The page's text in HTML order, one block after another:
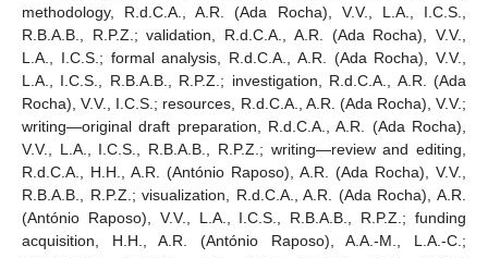
methodology, R.d.C.A., A.R. (Ada Rocha), V.V., L.A., I.C.S.,
R.B.A.B., R.P.Z.; validation, R.d.C.A., A.R. (Ada Rocha), V.V.,
L.A., I.C.S.; formal analysis, R.d.C.A., A.R. (Ada Rocha), V.V.,
L.A., I.C.S., R.B.A.B., R.P.Z.; investigation, R.d.C.A., A.R. (Ada
Rocha), V.V., I.C.S.; resources, R.d.C.A., A.R. (Ada Rocha), V.V.;
writing—original draft preparation, R.d.C.A., A.R. (Ada Rocha),
V.V., L.A., I.C.S., R.B.A.B., R.P.Z.; writing—review and editing,
R.d.C.A., H.H., A.R. (António Raposo), A.R. (Ada Rocha), V.V.,
R.B.A.B., R.P.Z.; visualization, R.d.C.A., A.R. (Ada Rocha), A.R.
(António Raposo), V.V., L.A., I.C.S., R.B.A.B., R.P.Z.; funding
acquisition, H.H., A.R. (António Raposo), A.A.-M., L.A.-C.;
10. May
11. May
12. May
13. May
14. May
15. May
16. May
17. May
18. May
20. May
21. May
22. May
23. May
24. May
25. May
26. May
27. May
28. May
30. May
31. May
1. Jun
2. Jun
3. Jun
4. Jun
5. Jun
6. Jun
7. Jun
9. Jun
10. Jun
11. Jun
12. Jun
13. Jun
14. Jun
15. Jun
16. Jun
17. Jun
19. Jun
20. Jun
21. Jun
22. Jun
23. Jun
24. Jun
25. Jun
26. Jun
27. Jun
29. Jun
30. Jun
1. Jul
2. Jul
3. Jul
4. Jul
5. Jul
6. Jul
7. Jul
9. Jul
10. Jul
11. Jul
12. Jul
13. Jul
14. Jul
15. Jul
16. Jul
17. Jul
19. Jul
20. Jul
21. Jul
22. Jul
23. Jul
24. Jul
25. Jul
26. Jul
27. Jul
29. Jul
30. Jul
31. Jul
1. Aug
2. Aug
3. Aug
4. Aug
5. Aug
6. Aug